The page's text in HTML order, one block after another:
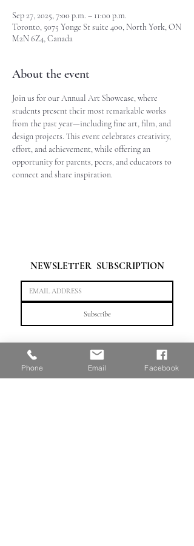
Sep 27, 2025, 7:00 p.m. – 11:00 p.m.
Toronto, 5075 Yonge St suite 400, North York, ON
M2N 6Z4, Canada
About the event
Join us for our Annual Art Showcase, where
students present their most remarkable works
from the past year—including fine art, film, and
design projects. This event celebrates creativity,
effort, and achievement, while offering an
opportunity for parents, peers, and educators to
connect and share inspiration.
NEWSLETTER  SUBSCRIPTION
Subscribe
"Crafting artistic futures, one portfolio at a time."
Phone Email Facebook